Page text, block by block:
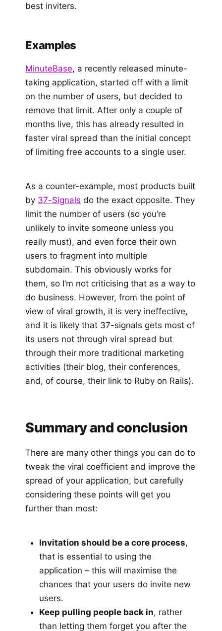
best inviters.
Examples
MinuteBase, a recently released minute-
taking application, started off with a limit
on the number of users, but decided to
remove that limit. After only a couple of
months live, this has already resulted in
faster viral spread than the initial concept
of limiting free accounts to a single user.
As a counter-example, most products built
by 37-Signals do the exact opposite. They
limit the number of users (so you’re
unlikely to invite someone unless you
really must), and even force their own
users to fragment into multiple
subdomain. This obviously works for
them, so I’m not criticising that as a way to
do business. However, from the point of
view of viral growth, it is very ineffective,
and it is likely that 37-signals gets most of
its users not through viral spread but
through their more traditional marketing
activities (their blog, their conferences,
and, of course, their link to Ruby on Rails).
Summary and conclusion
There are many other things you can do to
tweak the viral coefficient and improve the
spread of your application, but carefully
considering these points will get you
further than most:
Invitation should be a core process,
that is essential to using the
application – this will maximise the
chances that your users do invite new
users.
Keep pulling people back in, rather
than letting them forget you after the